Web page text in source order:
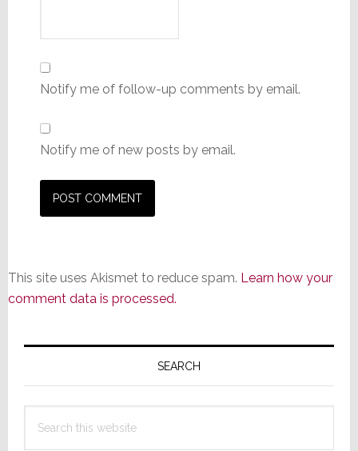
Notify me of follow-up comments by email.
Notify me of new posts by email.
This site uses Akismet to reduce spam. Learn how your
comment data is processed.
Primary
SEARCH
this